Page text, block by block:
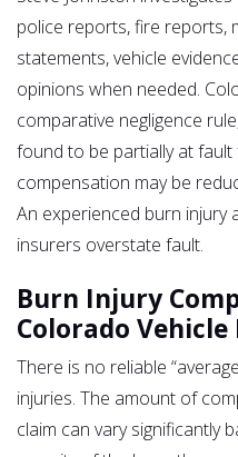
police reports, fire reports,
statements, vehicle
opinions when needed.
comparative negligence
found to be partially at
compensation may be
An experienced burn injury
insurers overstate fault.
Burn Injury
Colorado Vehicle
There is no reliable
injuries. The amount of
claim can vary significantly